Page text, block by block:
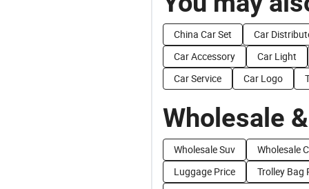
China Car Set
Car
Car Accessory
Car Light
Car Service
Car Logo
Wholesale
Wholesale Suv
Wholesale
Luggage Price
Trolley Bag